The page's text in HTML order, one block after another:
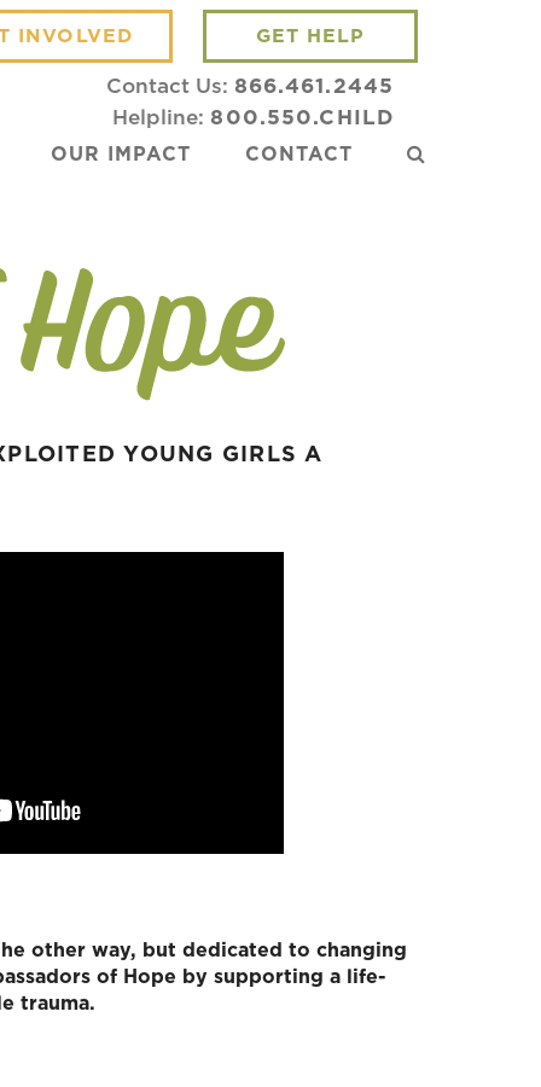
INVOLVED GET HELP
Contact Us: 866.461.2445
Helpline:800.550.CHILD
OUR IMPACT CONTACT
YOUNG GIRLS A
other way, but dedicated to changing
of Hope by supporting a life-
trauma.